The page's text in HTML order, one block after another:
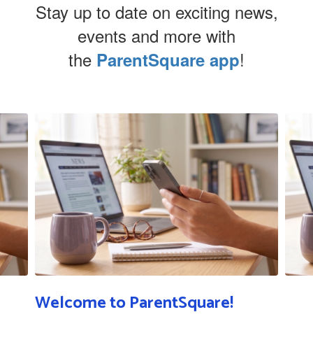
Stay up to date on exciting news,
events and more with
the ParentSquare app!
slides.
Use
the
next
and
previous
buttons
navigate.
Welcome to ParentSquare!